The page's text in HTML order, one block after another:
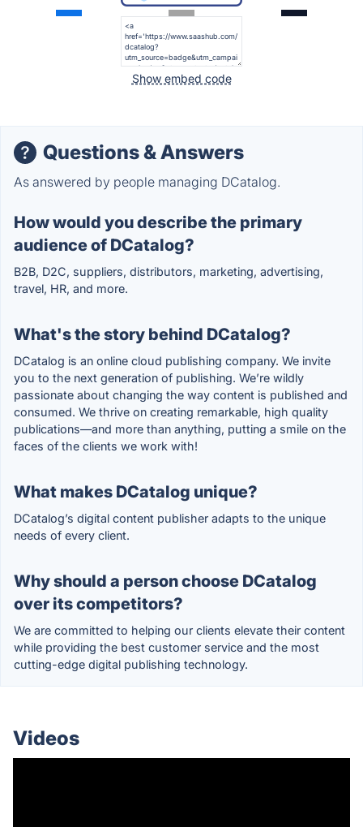
Show embed code
Questions & Answers
As answered by people managing DCatalog.
How would you describe the primary
audience of DCatalog?
B2B, D2C, suppliers, distributors, marketing, advertising,
travel, HR, and more.
What's the story behind DCatalog?
DCatalog is an online cloud publishing company. We invite
you to the next generation of publishing. We’re wildly
passionate about changing the way content is published and
consumed. We thrive on creating remarkable, high quality
publications—and more than anything, putting a smile on the
faces of the clients we work with!
What makes DCatalog unique?
DCatalog’s digital content publisher adapts to the unique
needs of every client.
Why should a person choose DCatalog
over its competitors?
We are committed to helping our clients elevate their content
while providing the best customer service and the most
cutting-edge digital publishing technology.
Videos